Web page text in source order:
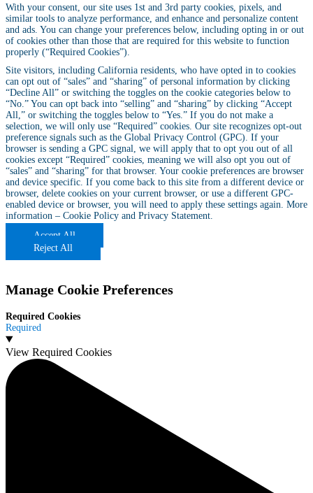
With your consent, our site uses 1st and 3rd party cookies, pixels, and
similar tools to analyze performance, and enhance and personalize content
and ads. You can change your preferences below, including opting in or out
of cookies other than those that are required for this website to function
properly (“Required Cookies”).
Site visitors, including California residents, who have opted in to cookies
can opt out of “sales” and “sharing” of personal information by clicking
“Decline All” or switching the toggles on the cookie categories below to
“No.” You can opt back into “selling” and “sharing” by clicking “Accept
All,” or switching the toggles below to “Yes.” If you do not make a
selection, we will only use “Required” cookies. Our site recognizes opt-out
preference signals such as the Global Privacy Control (GPC). If your
browser is sending a GPC signal, we will apply that to opt you out of all
cookies except “Required” cookies, meaning we will also opt you out of
“sales” and “sharing” for that browser. Your cookie preferences are browser
and device specific. If you come back to this site from a different device or
browser, delete cookies on your current browser, or use a different GPC-
enabled device or browser, you will need to apply these settings again. More
information – Cookie Policy and Privacy Statement.
Accept All
Reject All
Manage Cookie Preferences
Required Cookies
Required
View Required Cookies